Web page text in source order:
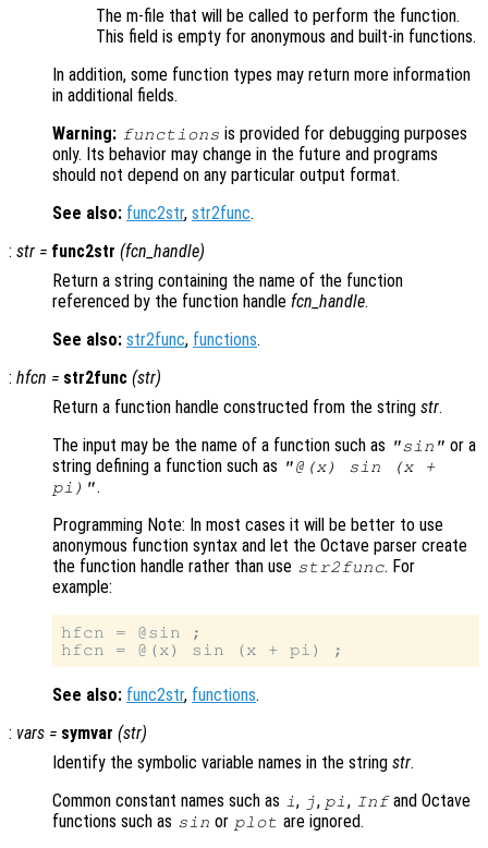
The m-file that will be called to perform the function.
This field is empty for anonymous and built-in functions.
In addition, some function types may return more information
in additional fields.
Warning: functions is provided for debugging purposes
only. Its behavior may change in the future and programs
should not depend on any particular output format.
See also: func2str, str2func.
: str = func2str (fcn_handle)
Return a string containing the name of the function
referenced by the function handle fcn_handle.
See also: str2func, functions.
: hfcn = str2func (str)
Return a function handle constructed from the string str.
The input may be the name of a function such as "sin" or a
string defining a function such as "@(x) sin (x +
pi)".
Programming Note: In most cases it will be better to use
anonymous function syntax and let the Octave parser create
the function handle rather than use str2func. For
example:
hfcn = @sin ;
See also: func2str, functions.
: vars = symvar (str)
Identify the symbolic variable names in the string str.
Common constant names such as i , j, pi , Infand Octave
functions such as sin or plot are ignored.